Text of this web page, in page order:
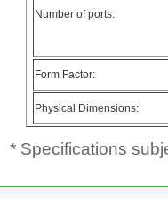
* Specifications